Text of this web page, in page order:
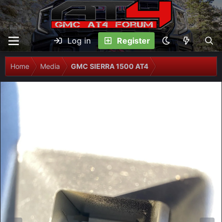
Log in Register
Home Media GMC SIERRA 1500 AT4